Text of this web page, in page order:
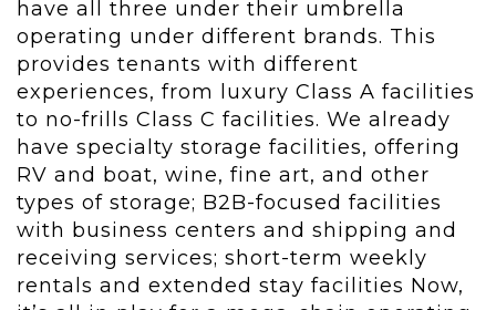
have all three under their umbrella
operating under different brands. This
provides tenants with different
experiences, from luxury Class A facilities
to no-frills Class C facilities. We already
have specialty storage facilities, offering
RV and boat, wine, fine art, and other
types of storage; B2B-focused facilities
with business centers and shipping and
receiving services; short-term weekly
rentals and extended stay facilities Now,